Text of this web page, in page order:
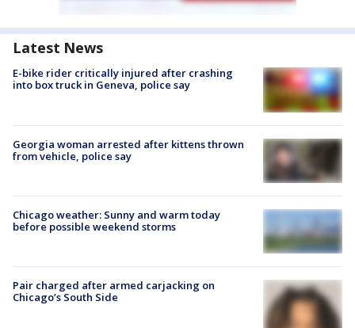
Latest News
E-bike rider critically injured after crashing
into box truck in Geneva, police say
Georgia woman arrested after kittens thrown
from vehicle, police say
Chicago weather: Sunny and warm today
before possible weekend storms
Pair charged after armed carjacking on
Chicago’s South Side